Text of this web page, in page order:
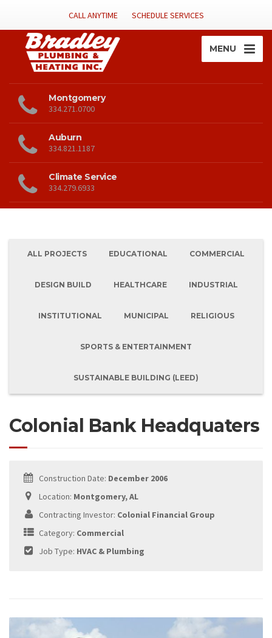
CALL ANYTIME SCHEDULE SERVICES
MENU
Montgomery
334.271.0700
Auburn
334.821.1187
Climate Service
334.279.6933
ALL PROJECTS EDUCATIONAL COMMERCIAL
DESIGN BUILD HEALTHCARE INDUSTRIAL
INSTITUTIONAL MUNICIPAL RELIGIOUS
SPORTS & ENTERTAINMENT
SUSTAINABLE BUILDING (LEED)
Colonial Bank Headquaters
Construction Date: December 2006
Location: Montgomery, AL
Contracting Investor: Colonial Financial Group
Category: Commercial
Job Type: HVAC & Plumbing